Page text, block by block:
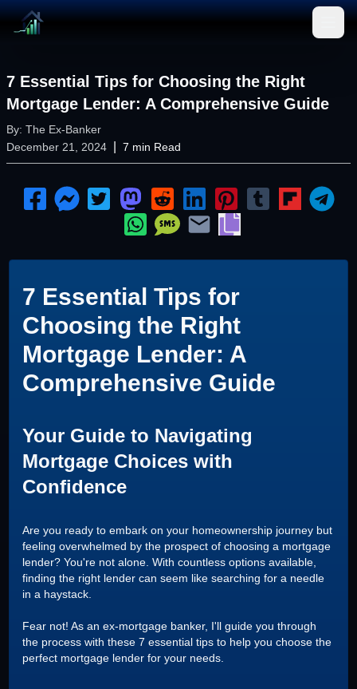
7 Essential Tips for Choosing the Right
Mortgage Lender: A Comprehensive Guide
By: The Ex-Banker
December 21, 2024
7 min Read
7 Essential Tips for
Choosing the Right
Mortgage Lender: A
Comprehensive Guide
Your Guide to Navigating
Mortgage Choices with
Confidence
Are you ready to embark on your homeownership journey but
feeling overwhelmed by the prospect of choosing a mortgage
lender? You're not alone. With countless options available,
finding the right lender can seem like searching for a needle
in a haystack.
Fear not! As an ex-mortgage banker, I'll guide you through
the process with these 7 essential tips to help you choose the
perfect mortgage lender for your needs.